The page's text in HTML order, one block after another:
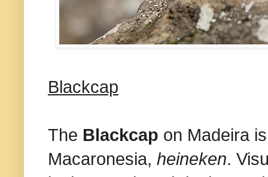
Blackcap
The Blackcap on Madeira
Macaronesia, heineken.